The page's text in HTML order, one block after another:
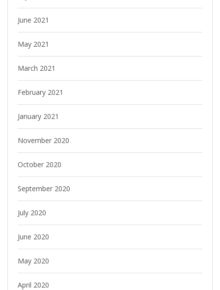
June 2021
May 2021
March 2021
February 2021
January 2021
November 2020
October 2020
September 2020
July 2020
June 2020
May 2020
April 2020